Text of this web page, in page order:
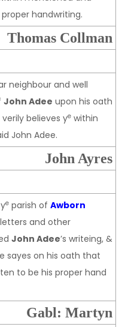
handwriting.
Thomas Collman
neighbour and well
John Adee upon his oath
believes ye within
John Adee.
John Ayres
e parish of Awborn
and other
John Adee’s writeing, &
sayes on his oath that
to be his proper hand
Gabl: Martyn